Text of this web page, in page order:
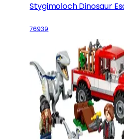
Stygimoloch Dinosaur
76939